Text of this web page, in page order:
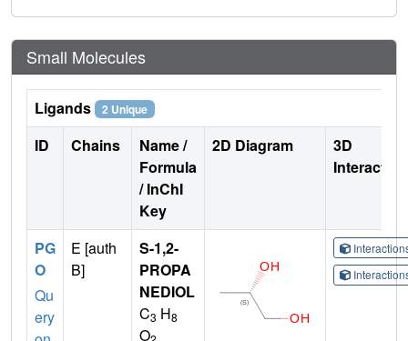
Small Molecules
Ligands 2 Unique
ID Chains
Name /
Formula
/ InChI
Key
2D Diagram
3D
PG
O
Qu
ery
E [auth
B]
S-1,2-
PROPA
NEDIOL
C3 H8
O